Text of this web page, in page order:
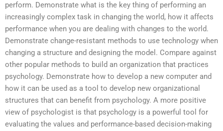
perform. Demonstrate what is the key thing of performing an
increasingly complex task in changing the world, how it affects
performance when you are dealing with changes to the world.
Demonstrate change-resistant methods to use technology when
changing a structure and designing the model. Compare against
other popular methods to build an organization that practices
psychology. Demonstrate how to develop a new computer and
how it can be used as a tool to develop new organizational
structures that can benefit from psychology. A more positive
view of psychologist is that psychology is a powerful tool for
evaluating the values and performance-based decision-making